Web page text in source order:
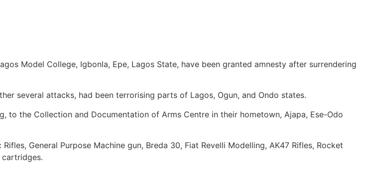
Model College, Igbonla, Epe, Lagos State, have been granted amnesty after surrendering
several attacks, had been terrorising parts of Lagos, Ogun, and Ondo states.
to the Collection and Documentation of Arms Centre in their hometown, Ajapa, Ese-Odo
General Purpose Machine gun, Breda 30, Fiat Revelli Modelling, AK47 Rifles, Rocket
cartridges.